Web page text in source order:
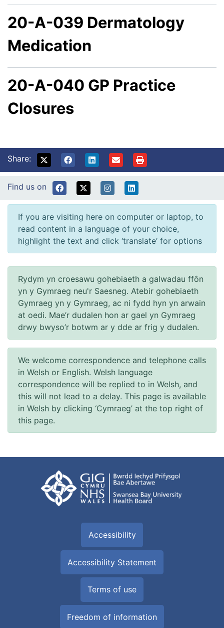
20-A-039 Dermatology
Medication
20-A-040 GP Practice
Closures
Share:
Find us on
If you are visiting here on computer or laptop, to
read content in a language of your choice,
highlight the text and click ‘translate’ for options
Rydym yn croesawu gohebiaeth a galwadau ffôn
yn y Gymraeg neu'r Saesneg. Atebir gohebiaeth
Gymraeg yn y Gymraeg, ac ni fydd hyn yn arwain
at oedi. Mae’r dudalen hon ar gael yn Gymraeg
drwy bwyso’r botwm ar y dde ar frig y dudalen.
We welcome correspondence and telephone calls
in Welsh or English. Welsh language
correspondence will be replied to in Welsh, and
this will not lead to a delay. This page is available
in Welsh by clicking ‘Cymraeg’ at the top right of
this page.
Accessibility
Accessibility Statement
Terms of use
Freedom of information